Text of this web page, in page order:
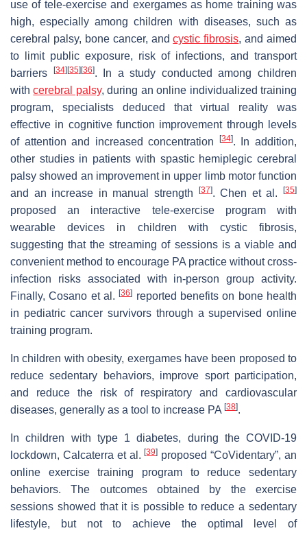
use of tele-exercise and exergames as home training was
high, especially among children with diseases, such as
cerebral palsy, bone cancer, andcystic fibrosis, and aimed
to limit public exposure, risk of infections, and transport
barriers
[34][35][36]. In a study conducted among children
withcerebral palsy, during an online individualized training
program, specialists deduced that virtual reality was
effective in cognitive function improvement through levels
of attention and increased concentration
[34]. In addition,
other studies in patients with spastic hemiplegic cerebral
palsy showed an improvement in upper limb motor function
and an increase in manual strength
[37]. Chen et al.[35]
proposed an interactive tele-exercise program with
wearable devices in children with cystic fibrosis,
suggesting that the streaming of sessions is a viable and
convenient method to encourage PA practice without cross-
infection risks associated with in-person group activity.
Finally, Cosano et al.[36] reported benefits on bone health
in pediatric cancer survivors through a supervised online
training program.
In children with obesity, exergames have been proposed to
reduce sedentary behaviors, improve sport participation,
and reduce the risk of respiratory and cardiovascular
diseases, generally as a tool to increase PA [38].
In children with type 1 diabetes, during the COVID-19
lockdown, Calcaterra et al.[39] proposed “CoVidentary”, an
online exercise training program to reduce sedentary
behaviors. The outcomes obtained by the exercise
sessions showed that it is possible to reduce a sedentary
lifestyle, but not to achieve the optimal level of